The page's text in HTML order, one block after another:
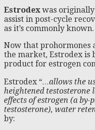
Estrodexwas originally
assist in post-cycle
as it’s commonly known.
Now that prohormones
the market, Estrodex is
product for estrogen
Estrodex “…allows the
heightened testosterone
effects of estrogen (a
testosterone), water
by: